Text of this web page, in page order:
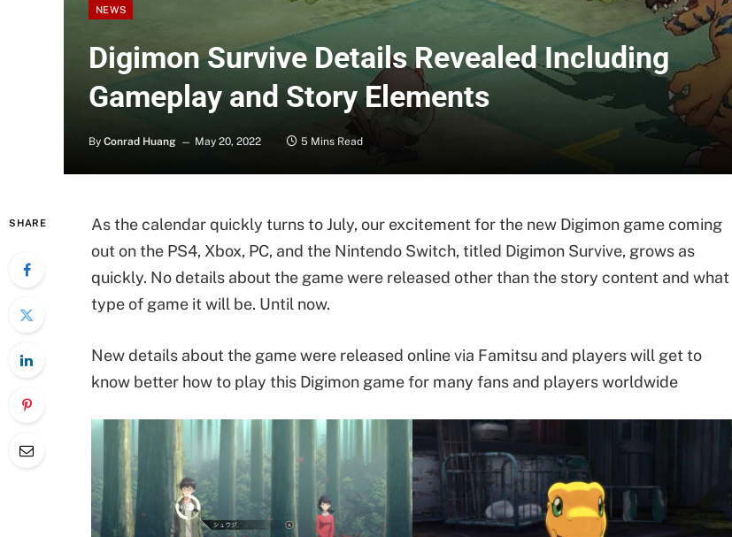
NEWS
Digimon Survive Details Revealed Including
Gameplay and Story Elements
By Conrad Huang May 20, 2022 5 Mins Read
SHARE
As the calendar quickly turns to July, our excitement for the new Digimon game coming
out on the PS4, Xbox, PC, and the Nintendo Switch, titled Digimon Survive, grows as
quickly. No details about the game were released other than the story content and what
type of game it will be. Until now.
New details about the game were released online via Famitsu and players will get to
know better how to play this Digimon game for many fans and players worldwide